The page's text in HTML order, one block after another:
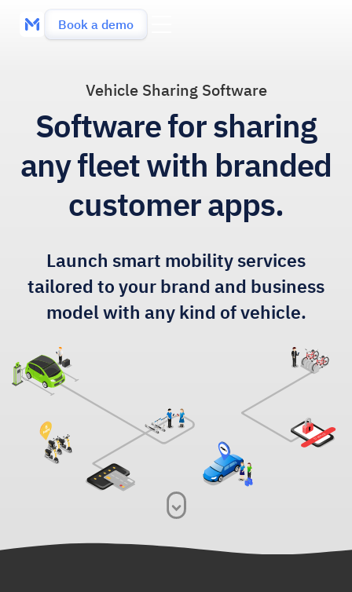
Book a demo
Vehicle Sharing Software
Software for sharing
any fleet with branded
customer apps.
Launch smart mobility services
tailored to your brand and business
model with any kind of vehicle.